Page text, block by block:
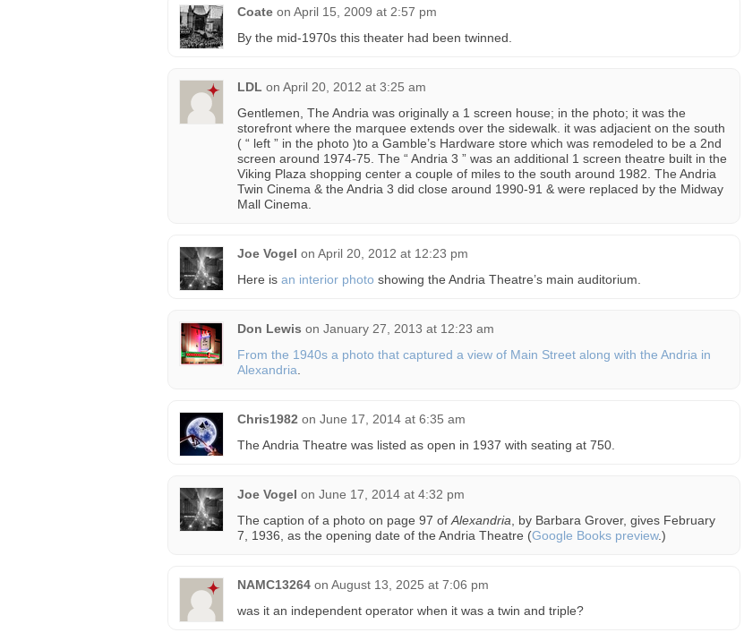
Coate on April 15, 2009 at 2:57 pm
By the mid-1970s this theater had been twinned.
LDL on April 20, 2012 at 3:25 am
Gentlemen, The Andria was originally a 1 screen house; in the photo; it was the
storefront where the marquee extends over the sidewalk. it was adjacient on the south
( “ left ” in the photo )to a Gamble’s Hardware store which was remodeled to be a 2nd
screen around 1974-75. The “ Andria 3 ” was an additional 1 screen theatre built in the
Viking Plaza shopping center a couple of miles to the south around 1982. The Andria
Twin Cinema & the Andria 3 did close around 1990-91 & were replaced by the Midway
Mall Cinema.
Joe Vogel on April 20, 2012 at 12:23 pm
Here is an interior photo showing the Andria Theatre’s main auditorium.
Don Lewis on January 27, 2013 at 12:23 am
From the 1940s a photo that captured a view of Main Street along with the Andria in
Alexandria
Chris1982 on June 17, 2014 at 6:35 am
The Andria Theatre was listed as open in 1937 with seating at 750.
Joe Vogel on June 17, 2014 at 4:32 pm
The caption of a photo on page 97 of Alexandria , by Barbara Grover, gives February
7, 1936, as the opening date of the Andria Theatre (Google Books preview.)
NAMC13264 on August 13, 2025 at 7:06 pm
was it an independent operator when it was a twin and triple?